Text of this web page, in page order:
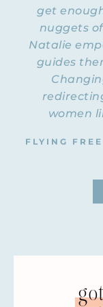
NATALIE:
Flying Free
with me
RACHEL:
NATALIE:
RACHEL: It
interviews,
with you. I
“Is this
get
nuggets
Natalie
guides
women
FLYING